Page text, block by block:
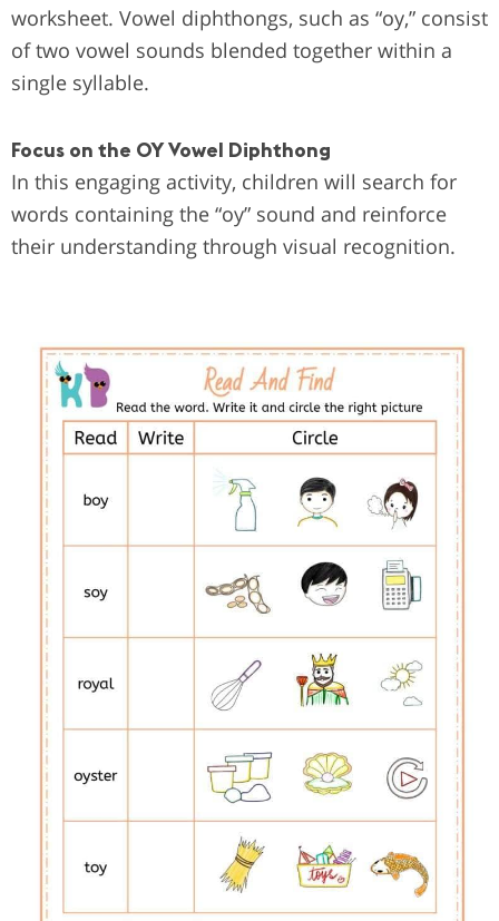
worksheet. Vowel diphthongs, such as “oy,” consist
of two vowel sounds blended together within a
single syllable.
Focus on the OY Vowel Diphthong
In this engaging activity, children will search for
words containing the “oy” sound and reinforce
their understanding through visual recognition.